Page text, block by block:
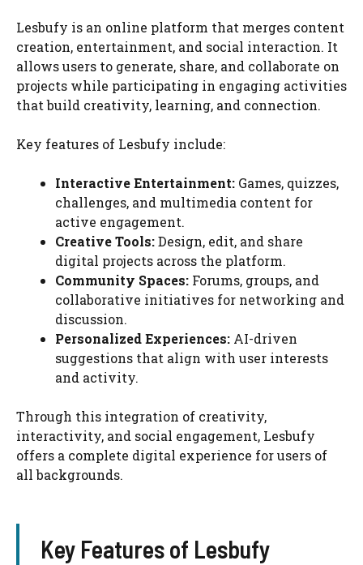
Lesbufy is an online platform that merges content
creation, entertainment, and social interaction. It
allows users to generate, share, and collaborate on
projects while participating in engaging activities
that build creativity, learning, and connection.
Key features of Lesbufy include:
Interactive Entertainment: Games, quizzes,
challenges, and multimedia content for
active engagement.
Creative Tools:Design, edit, and share
digital projects across the platform.
Community Spaces: Forums, groups, and
collaborative initiatives for networking and
discussion.
Personalized Experiences: AI-driven
suggestions that align with user interests
and activity.
Through this integration of creativity,
interactivity, and social engagement, Lesbufy
offers a complete digital experience for users of
all backgrounds.
Key Features of Lesbufy